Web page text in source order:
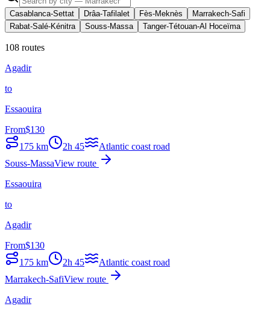
Casablanca-Settat Drâa-Tafilalet Fès-Meknès
Marrakech-Safi
Rabat-Salé-Kénitra
Souss-Massa Tanger-Tétouan-Al Hoceïma
108 routes
Agadir
to
Essaouira
From$130
175 km 2h 45
Atlantic coast road
Souss-MassaView route
Essaouira
to
Agadir
From$130
175 km 2h 45
Atlantic coast road
Marrakech-SafiView route
Agadir